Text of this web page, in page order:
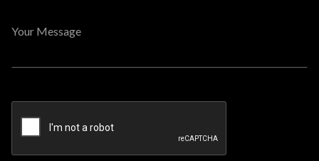
Your Message